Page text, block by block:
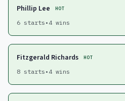
Phillip Lee HOT
6 starts • 4 wins
Fitzgerald Richards HOT
8 starts • 4 wins